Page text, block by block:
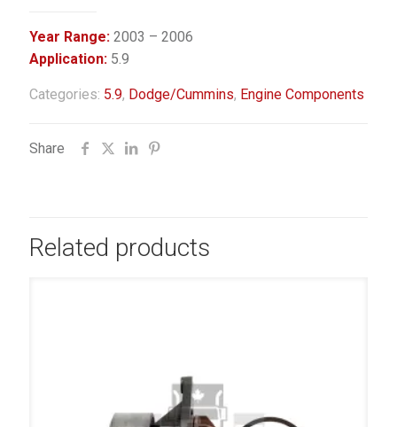
Year Range: 2003 – 2006
Application: 5.9
Categories: 5.9, Dodge/Cummins, Engine Components
Share
Related products